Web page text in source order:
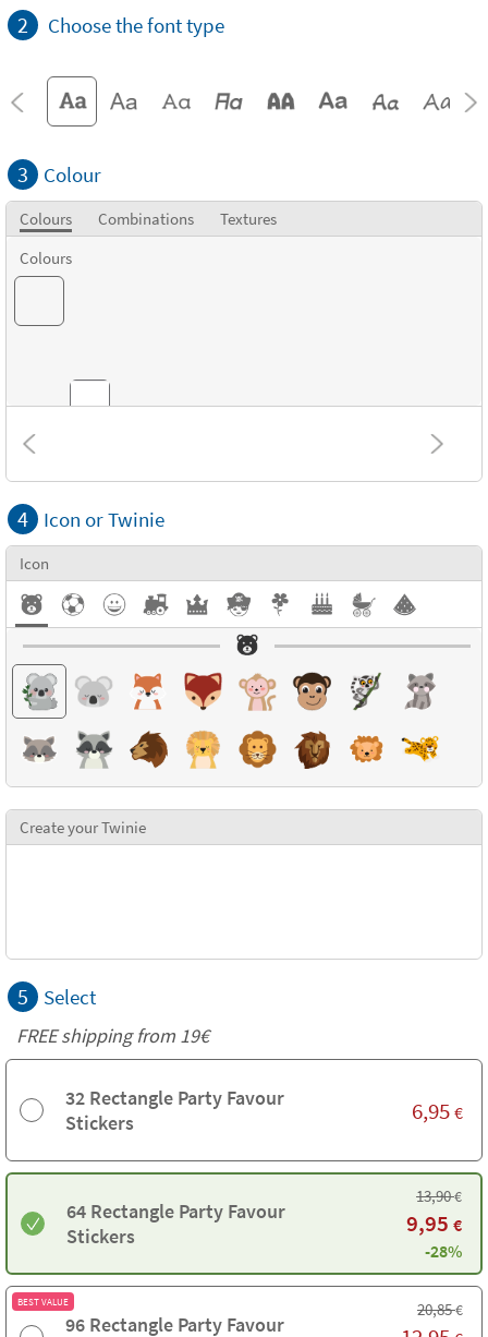
2 Choose the font type
3 Colour
Colours Combinations
Textures
Colours
Combinations
Textures
4 Icon or Twinie
Icon
Create your Twinie
5 Select
FREE shipping from 19€
32 Rectangle Party Favour
Stickers
6,95 €
64 Rectangle Party Favour
Stickers
13,90€
9,95 €
-28%
BEST VALUE
96 Rectangle Party Favour
20,85€